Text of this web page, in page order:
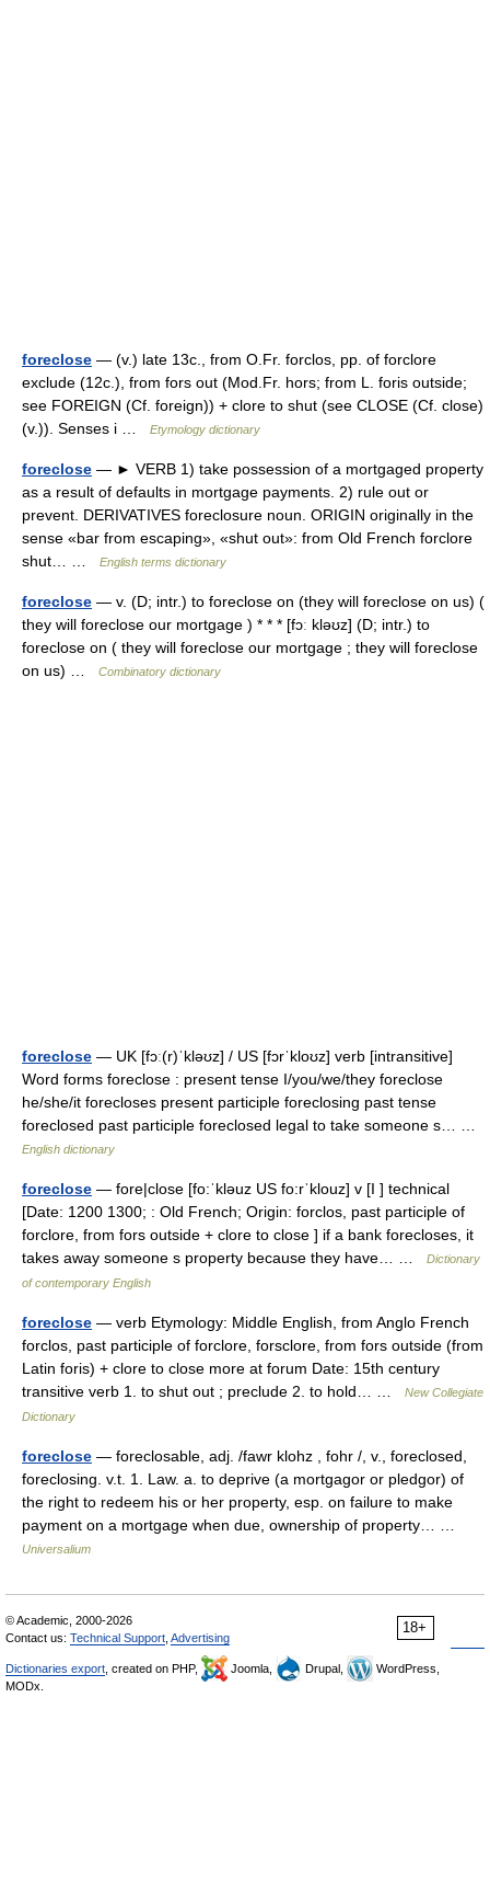
foreclose — (v.) late 13c., from O.Fr. forclos, pp. of forclore
exclude (12c.), from fors out (Mod.Fr. hors; from L. foris outside;
see FOREIGN (Cf. foreign)) + clore to shut (see CLOSE (Cf. close)
(v.)). Senses i …
Etymology dictionary
foreclose — ► VERB 1) take possession of a mortgaged property
as a result of defaults in mortgage payments. 2) rule out or
prevent. DERIVATIVES foreclosure noun. ORIGIN originally in the
sense «bar from escaping», «shut out»: from Old French forclore
shut… …
English terms dictionary
foreclose — v. (D; intr.) to foreclose on (they will foreclose on us) (
they will foreclose our mortgage ) * * * [fɔː kləʊz] (D; intr.) to
foreclose on ( they will foreclose our mortgage ; they will foreclose
on us) …
Combinatory dictionary
foreclose — UK [fɔː(r)ˈkləʊz] / US [fɔrˈkloʊz] verb [intransitive]
Word forms foreclose : present tense I/you/we/they foreclose
he/she/it forecloses present participle foreclosing past tense
foreclosed past participle foreclosed legal to take someone s… …
English dictionary
foreclose — fore|close [fo:ˈkləuz US fo:rˈklouz] v [I ] technical
[Date: 1200 1300; : Old French; Origin: forclos, past participle of
forclore, from fors outside + clore to close ] if a bank forecloses, it
takes away someone s property because they have… …
Dictionary
of contemporary English
foreclose — verb Etymology: Middle English, from Anglo French
forclos, past participle of forclore, forsclore, from fors outside (from
Latin foris) + clore to close more at forum Date: 15th century
transitive verb 1. to shut out ; preclude 2. to hold… …
New Collegiate
Dictionary
foreclose — foreclosable, adj. /fawr klohz , fohr /, v., foreclosed,
foreclosing. v.t. 1. Law. a. to deprive (a mortgagor or pledgor) of
the right to redeem his or her property, esp. on failure to make
payment on a mortgage when due, ownership of property… …
Universalium
18+
© Academic, 2000-2026
Contact us: Technical Support Advertising
Dictionaries export , created on PHP, Joomla, Drupal,
WordPress,
MODx.